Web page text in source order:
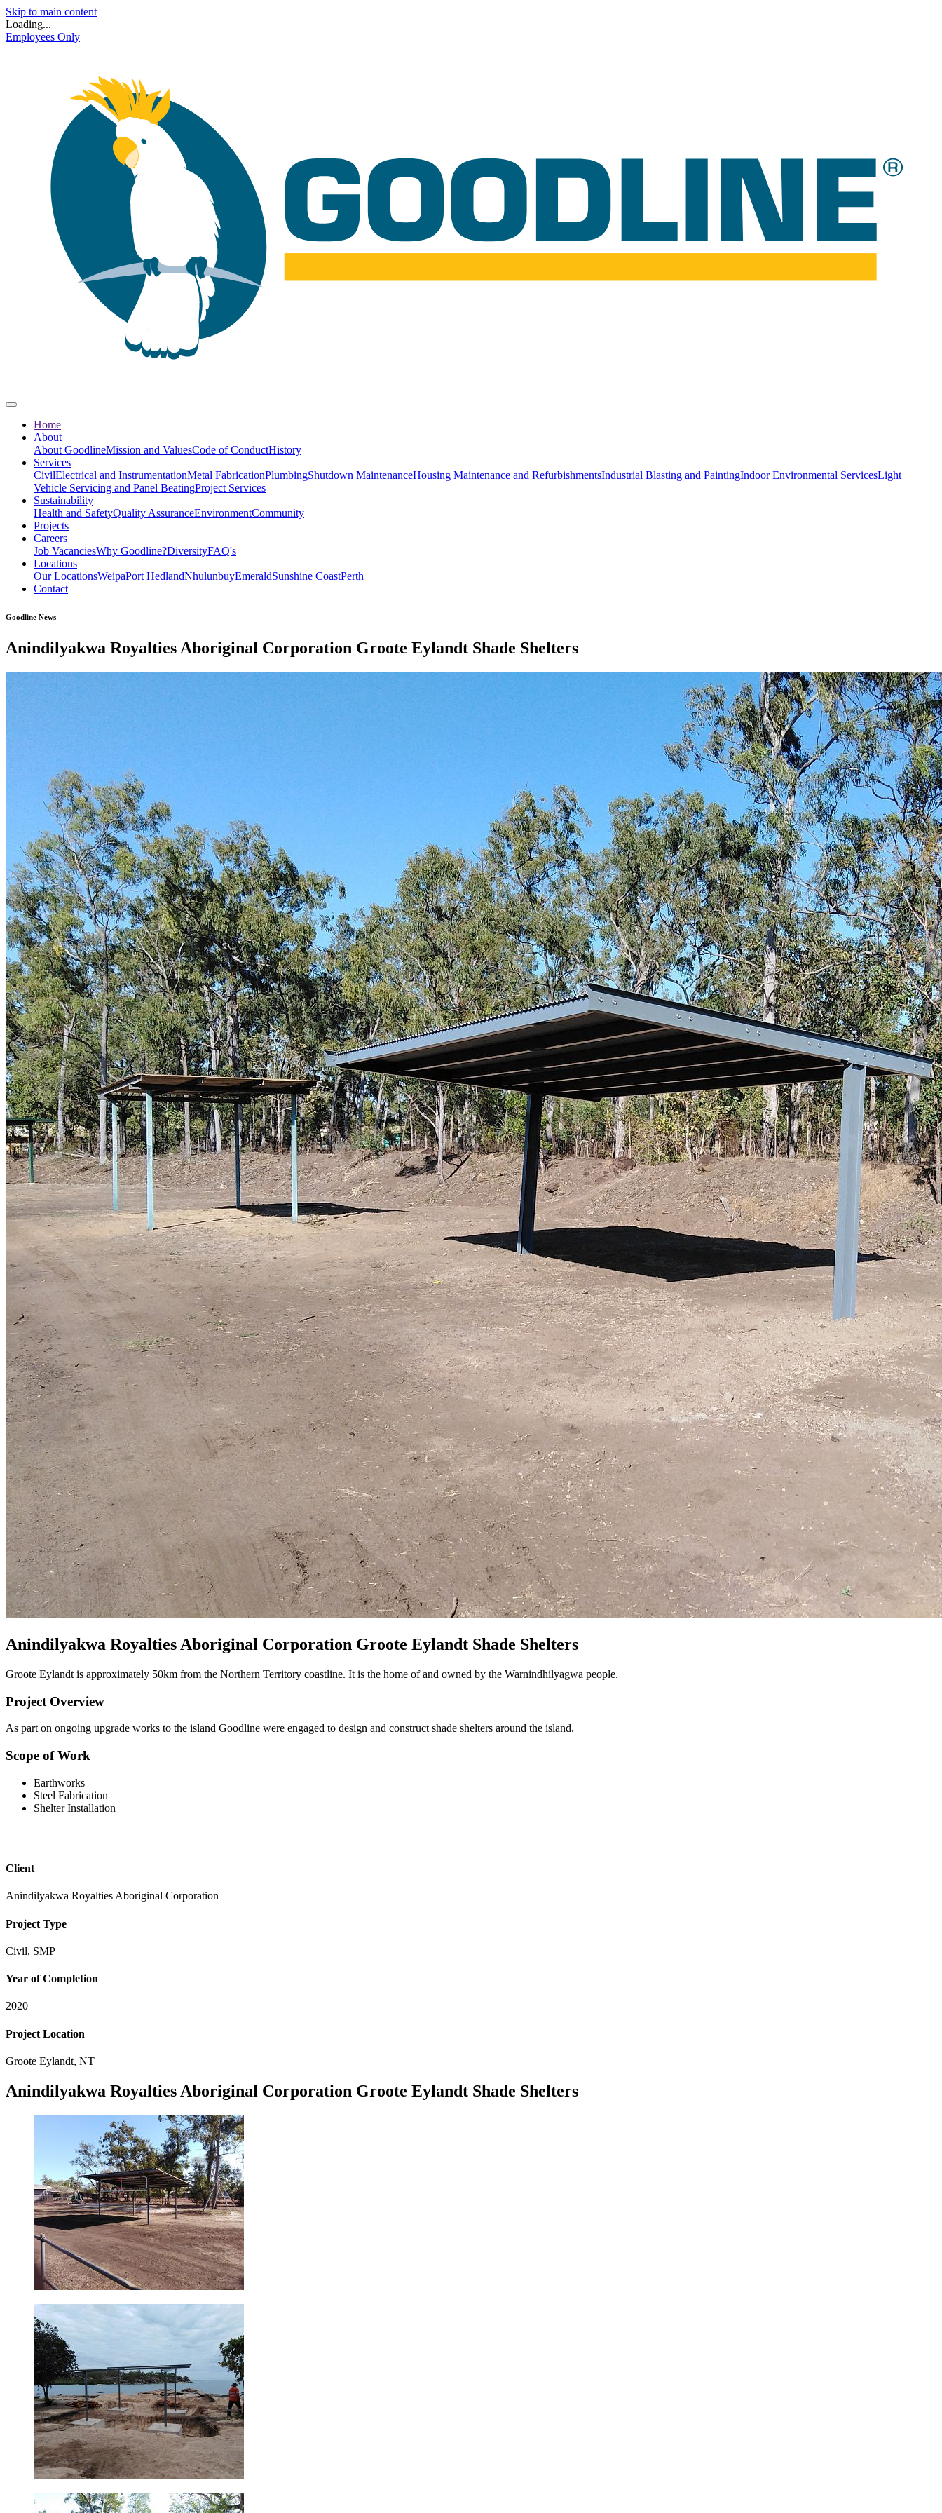
Skip to main content
Loading...
Employees Only
Home
About
About GoodlineMission and ValuesCode of ConductHistory
Services
CivilElectrical and InstrumentationMetal FabricationPlumbingShutdown MaintenanceHousing Maintenance and RefurbishmentsIndustrial Blasting and PaintingIndoor Environmental ServicesLight
Vehicle Servicing and Panel BeatingProject Services
Sustainability
Health and SafetyQuality AssuranceEnvironmentCommunity
Projects
Careers
Job VacanciesWhy Goodline?DiversityFAQ's
Locations
Our LocationsWeipaPort HedlandNhulunbuyEmeraldSunshine CoastPerth
Contact
Goodline News
Anindilyakwa Royalties Aboriginal Corporation Groote Eylandt Shade Shelters
Anindilyakwa Royalties Aboriginal Corporation Groote Eylandt Shade Shelters
Groote Eylandt is approximately 50km from the Northern Territory coastline. It is the home of and owned by the Warnindhilyagwa people.
Project Overview
As part on ongoing upgrade works to the island Goodline were engaged to design and construct shade shelters around the island.
Scope of Work
Earthworks
Steel Fabrication
Shelter Installation
Client
Anindilyakwa Royalties Aboriginal Corporation
Project Type
Civil, SMP
Year of Completion
2020
Project Location
Groote Eylandt, NT
Anindilyakwa Royalties Aboriginal Corporation Groote Eylandt Shade Shelters